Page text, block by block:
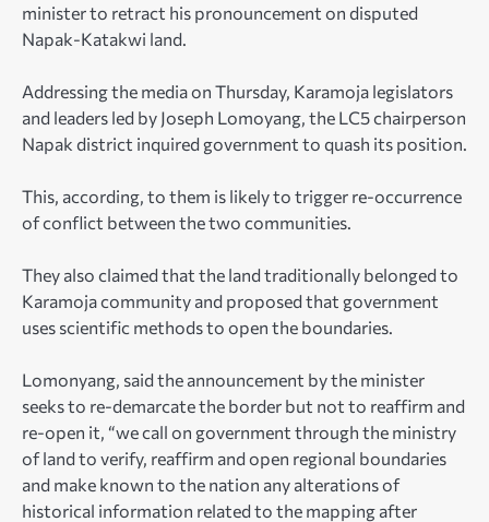
minister to retract his pronouncement on disputed
Napak-Katakwi land.
Addressing the media on Thursday, Karamoja legislators
and leaders led by Joseph Lomoyang, the LC5 chairperson
Napak district inquired government to quash its position.
This, according, to them is likely to trigger re-occurrence
of conflict between the two communities.
They also claimed that the land traditionally belonged to
Karamoja community and proposed that government
uses scientific methods to open the boundaries.
Lomonyang, said the announcement by the minister
seeks to re-demarcate the border but not to reaffirm and
re-open it, “we call on government through the ministry
of land to verify, reaffirm and open regional boundaries
and make known to the nation any alterations of
historical information related to the mapping after